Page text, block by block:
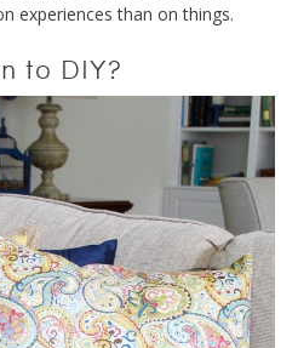
experiences than on things.
to DIY?